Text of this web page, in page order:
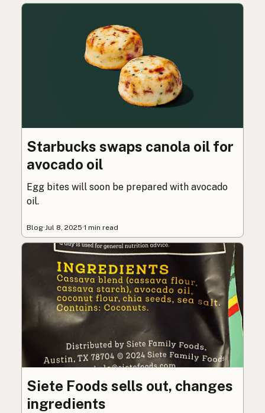
Starbucks swaps canola oil for
avocado oil
Egg bites will soon be prepared with avocado
oil.
Blog· Jul 8, 2025·1 min read
Siete Foods sells out, changes
ingredients